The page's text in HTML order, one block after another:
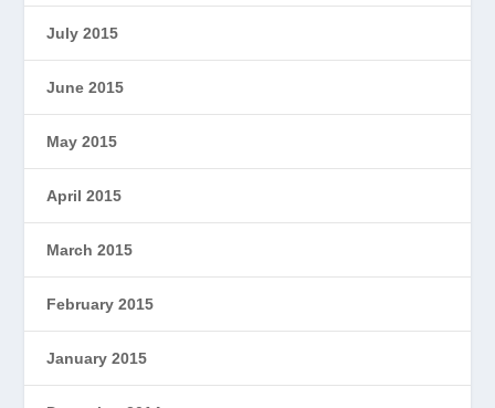
July 2015
June 2015
May 2015
April 2015
March 2015
February 2015
January 2015